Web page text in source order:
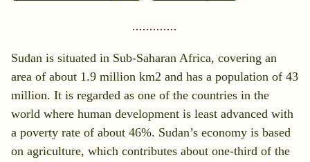
Sudan is situated in Sub-Saharan Africa, covering an
area of about 1.9 million km2 and has a population of 43
million. It is regarded as one of the countries in the
world where human development is least advanced with
a poverty rate of about 46%. Sudan’s economy is based
on agriculture, which contributes about one-third of the